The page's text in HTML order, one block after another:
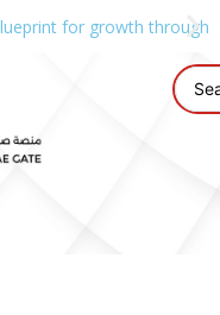
for growth through